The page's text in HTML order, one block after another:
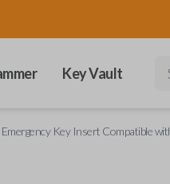
Key Vault
Key Insert Compatible